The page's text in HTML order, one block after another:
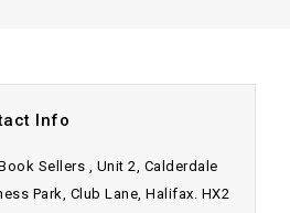
Info
Sellers , Unit 2, Calderdale
Park, Club Lane, Halifax. HX2